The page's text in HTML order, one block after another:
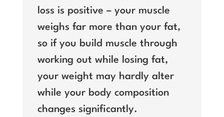
loss is positive – your muscle
weighs far more than your fat,
so if you build muscle through
working out while losing fat,
your weight may hardly alter
while your body composition
changes significantly.